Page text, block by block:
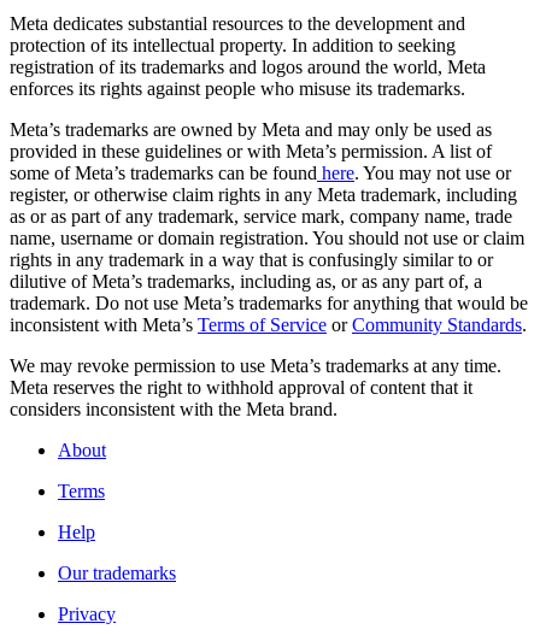
Meta dedicates substantial resources to the development and
protection of its intellectual property. In addition to seeking
registration of its trademarks and logos around the world, Meta
enforces its rights against people who misuse its trademarks.
Meta’s trademarks are owned by Meta and may only be used as
provided in these guidelines or with Meta’s permission. A list of
some of Meta’s trademarks can be found here. You may not use or
register, or otherwise claim rights in any Meta trademark, including
as or as part of any trademark, service mark, company name, trade
name, username or domain registration. You should not use or claim
rights in any trademark in a way that is confusingly similar to or
dilutive of Meta’s trademarks, including as, or as any part of, a
trademark. Do not use Meta’s trademarks for anything that would be
inconsistent with Meta’s Terms of Service orCommunity Standards.
We may revoke permission to use Meta’s trademarks at any time.
Meta reserves the right to withhold approval of content that it
considers inconsistent with the Meta brand.
About
Terms
Help
Our trademarks
Privacy